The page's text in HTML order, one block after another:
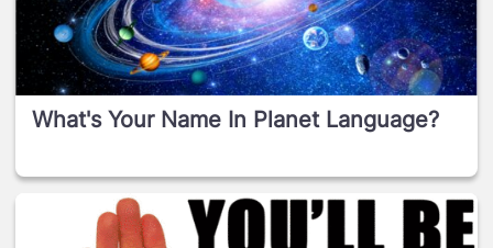
What's Your Name In Planet Language?